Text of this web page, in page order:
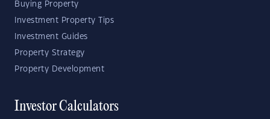
Buying Property
Investment Property Tips
Investment Guides
Property Strategy
Property Development
Investor Calculators